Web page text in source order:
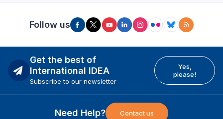
Follow us
Get the best of
International IDEA
Subscribe to our newsletter
Yes,
please!
Need Help? Contact us